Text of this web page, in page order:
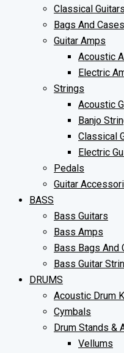
Classical Guitars
Bags And Cases
Guitar Amps
Acoustic
Electric
Strings
Acoustic
Banjo
Classical
Electric
Pedals
Guitar
BASS
Bass Guitars
Bass Amps
Bass Bags And
Bass Guitar
DRUMS
Acoustic Drum
Cymbals
Drum Stands &
Vellums